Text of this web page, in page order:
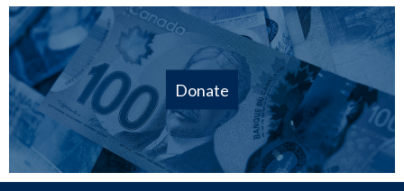
Donate